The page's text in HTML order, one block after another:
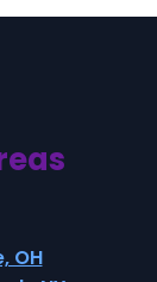
OH